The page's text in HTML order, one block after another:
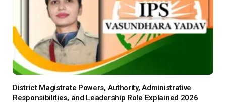
District Magistrate Powers, Authority, Administrative
Responsibilities, and Leadership Role Explained 2026